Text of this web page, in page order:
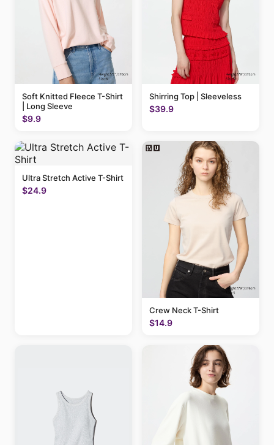
Soft Knitted Fleece T-Shirt
| Long Sleeve
$9.9
Shirring Top | Sleeveless
$39.9
Ultra Stretch Active T-Shirt
$24.9
Crew Neck T-Shirt
$14.9